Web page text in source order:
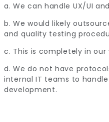
a. We can handle UX/UI
b. We would likely
and quality testing
c. This is completely in our
d. We do not have
internal IT teams to
development.